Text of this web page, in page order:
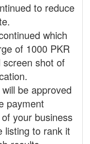
to reduce
which
of 1000 PKR
shot of
be approved
payment
your business
listing to rank it